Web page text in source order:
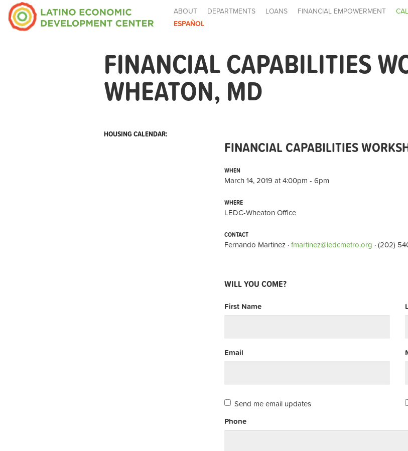
ABOUT DEPARTMENTS LOANS FINANCIAL EMPOWERMENT
ESPAÑOL
FINANCIAL CAPABILITIES
WHEATON, MD
HOUSING CALENDAR:
FINANCIAL CAPABILITIES
WHEN
March 14, 2019 at 4:00pm - 6pm
WHERE
LEDC-Wheaton Office
CONTACT
Fernando Martinez ·fmartinez@ledcmetro.org · (202)
WILL YOU COME?
First Name
Email
Send me email updates
Phone